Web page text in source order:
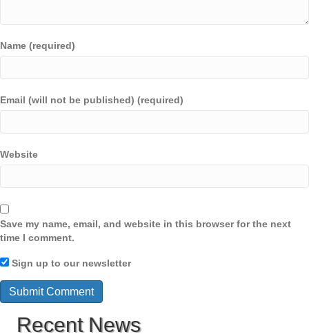
Name (required)
Email (will not be published) (required)
Website
Save my name, email, and website in this browser for the next
time I comment.
Sign up to our newsletter
Recent News